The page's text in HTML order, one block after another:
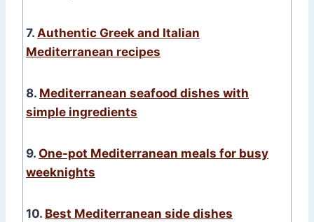
7. Authentic Greek and Italian
Mediterranean recipes
8. Mediterranean seafood dishes with
simple ingredients
9. One-pot Mediterranean meals for busy
weeknights
10. Best Mediterranean side dishes